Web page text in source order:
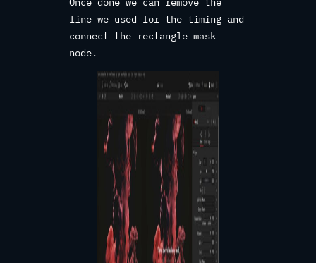
line we used for the timing and
connect the rectangle mask
node.